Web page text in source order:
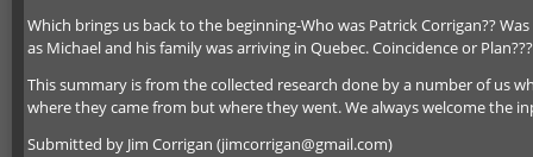
Which brings us back to the beginning-Who was Patrick Corrigan??
as Michael and his family was arriving in Quebec. Coincidence or Plan???
This summary is from the collected research done by a number of us
where they came from but where they went. We always welcome the
Submitted by Jim Corrigan (jimcorrigan@gmail.com)